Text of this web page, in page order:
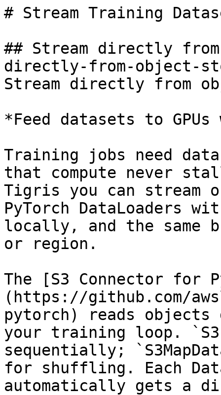
# Stream Training
## Stream directly
directly-from-object-
Stream directly from
*Feed datasets to
Training jobs need
that compute never
Tigris you can stream
PyTorch DataLoaders
locally, and the same
or region.
The [S3 Connector for
(https://github.com/
pytorch) reads
your training loop.
sequentially;
for shuffling. Each
automatically gets a